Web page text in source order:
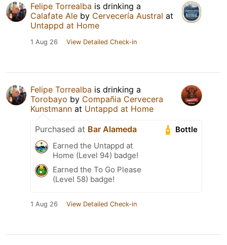
Felipe Torrealba is drinking a
Calafate Ale by Cervecería Austral at
Untappd at Home
1 Aug 26 View Detailed Check-in
Felipe Torrealba is drinking a
Torobayo by Compañia Cervecera
Kunstmann at Untappd at Home
Bottle
Purchased at Bar Alameda
Earned the Untappd at
Home (Level 94) badge!
Earned the To Go Please
(Level 58) badge!
1 Aug 26 View Detailed Check-in